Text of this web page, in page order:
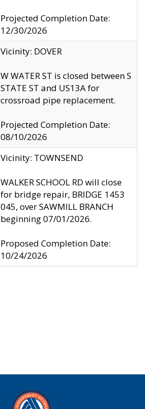
Projected Completion Date:
12/30/2026
Vicinity: DOVER
W WATER ST is closed between S
STATE ST and US13A for
crossroad pipe replacement.
Projected Completion Date:
08/10/2026
Vicinity: TOWNSEND
WALKER SCHOOL RD will close
for bridge repair, BRIDGE 1453
045, over SAWMILL BRANCH
beginning 07/01/2026.
Proposed Completion Date:
10/24/2026